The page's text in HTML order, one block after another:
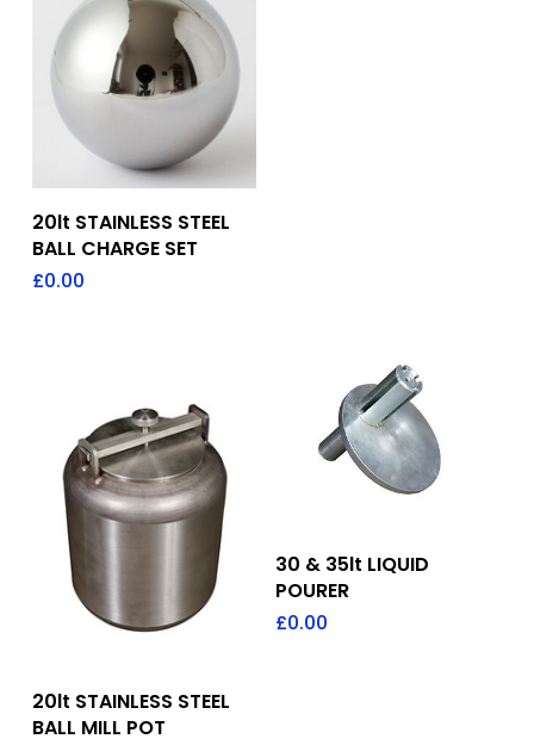
Add To Quote
20lt STAINLESS STEEL
BALL CHARGE SET
£0.00
Add To Quote
20lt STAINLESS STEEL
BALL MILL POT
Add To Quote
30 & 35lt LIQUID
POURER
£0.00